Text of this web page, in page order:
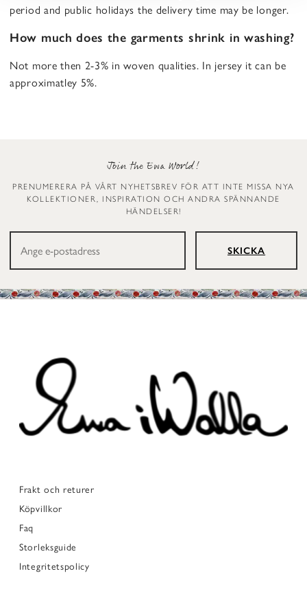
period and public holidays the delivery time may be longer.
How much does the garments shrink in washing?
Not more then 2-3% in woven qualities. In jersey it can be
approximatley 5%.
Join the Ewa World!
PRENUMERERA PÅ VÅRT NYHETSBREV FÖR ATT INTE MISSA NYA
KOLLEKTIONER, INSPIRATION OCH ANDRA SPÄNNANDE
HÄNDELSER!
SKICKA
Frakt och returer
Köpvillkor
Faq
Storleksguide
Integritetspolicy